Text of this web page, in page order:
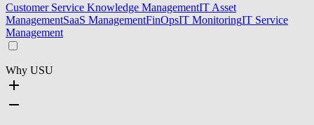
Customer Service Knowledge ManagementIT Asset
ManagementSaaS ManagementFinOpsIT MonitoringIT Service
Management
Why USU